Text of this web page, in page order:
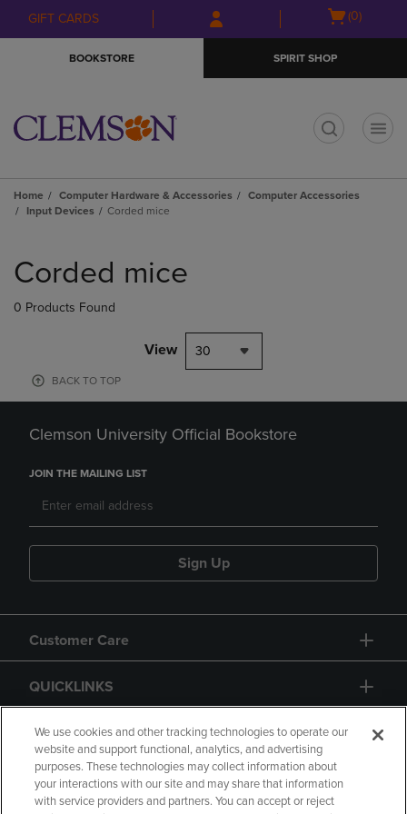
Skip
to
Skip
to
menu
GIFT CARDS
Open
(0)
BOOKSTORE SPIRIT SHOP
Home Computer Hardware & Accessories
Computer Accessories
Input Devices
Corded mice
products
Corded mice
0 Products Found
View 30
BACK TO TOP
Clemson University Official Bookstore
JOIN THE MAILING LIST
Sign Up
Customer Care
QUICKLINKS
GIFT CARD
We use cookies and other tracking technologies to operate our
website and support functional, analytics, and advertising
purposes. These technologies may collect information about
your interactions with our site and may share that information
with service providers and partners. You can accept or reject